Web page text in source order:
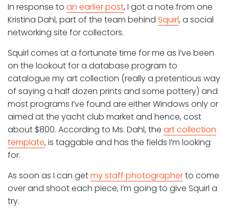
In response to an earlier post, I got a note from one
Kristina Dahl, part of the team behind Squirl, a social
networking site for collectors.
Squirl comes at a fortunate time for me as I’ve been
on the lookout for a database program to
catalogue my art collection (really a pretentious way
of saying a half dozen prints and some pottery) and
most programs I’ve found are either Windows only or
aimed at the yacht club market and hence, cost
about $800. According to Ms. Dahl, the art collection
template, is taggable and has the fields I’m looking
for.
As soon as I can getmy staff photographerto come
over and shoot each piece, I’m going to give Squirl a
try.